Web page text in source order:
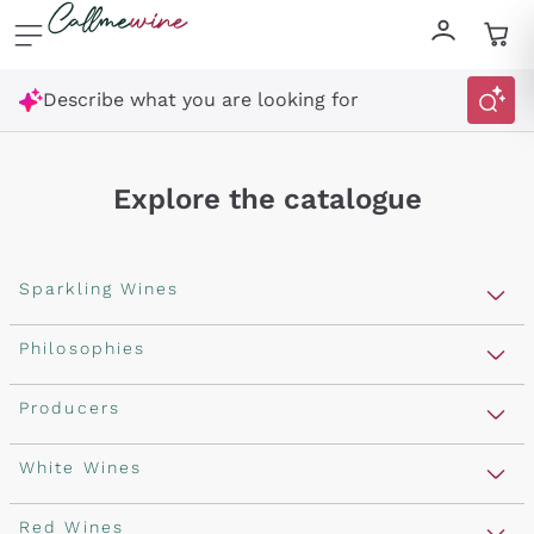
Skip to content
Describe what you are looking for
Explore the catalogue
Sparkling Wines
Sparkling Wines
Rosé Sparkling Wine
Franciacorta
Cartizze
Philosophies
Vegan Friendly
Orange Wine
Macerated on grape peel
Producers
Antinori
Ornellaia
White Wines
Assyrtiko
Red Wines